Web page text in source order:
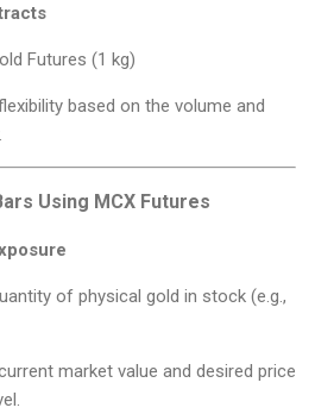
Futures (1 kg)
based on the volume and
Using MCX Futures
of physical gold in stock (e.g.,
market value and desired price